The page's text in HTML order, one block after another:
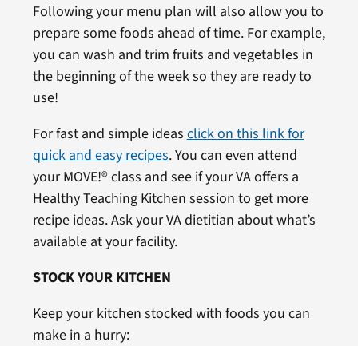
Following your menu plan will also allow you to
prepare some foods ahead of time. For example,
you can wash and trim fruits and vegetables in
the beginning of the week so they are ready to
use!
For fast and simple ideas click on this link for
quick and easy recipes. You can even attend
your MOVE!® class and see if your VA offers a
Healthy Teaching Kitchen session to get more
recipe ideas. Ask your VA dietitian about what’s
available at your facility.
STOCK YOUR KITCHEN
Keep your kitchen stocked with foods you can
make in a hurry: